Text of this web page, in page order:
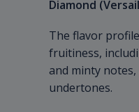
Diamond
The flavor
fruitiness,
and minty
undertones.